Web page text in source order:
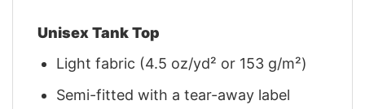
Unisex Tank Top
Light fabric (4.5 oz/yd² or 153 g/m²)
Semi-fitted with a tear-away label